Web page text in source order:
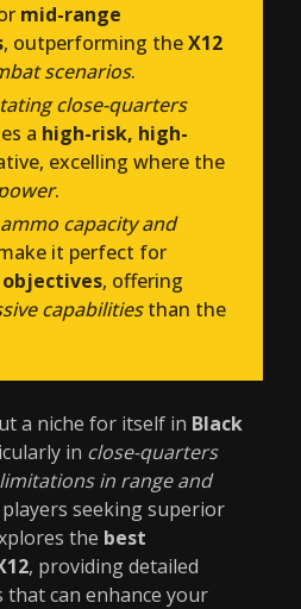
mid-range
, outperforming theX12
scenarios.
close-quarters
a high-risk, high-
excelling where the
.
capacity and
it perfect for
, offering
capabilitiesthan the
a niche for itself in Black
in close-quarters
limitations in range and
seeking superior
the best
, providing detailed
can enhance your